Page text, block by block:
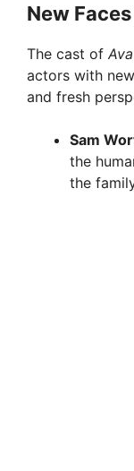
New
The cast of
actors with
and fresh
Sam
the
the